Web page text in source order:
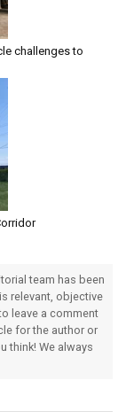
challenges to
team has been
relevant, objective
leave a comment
for the author or
think! We always